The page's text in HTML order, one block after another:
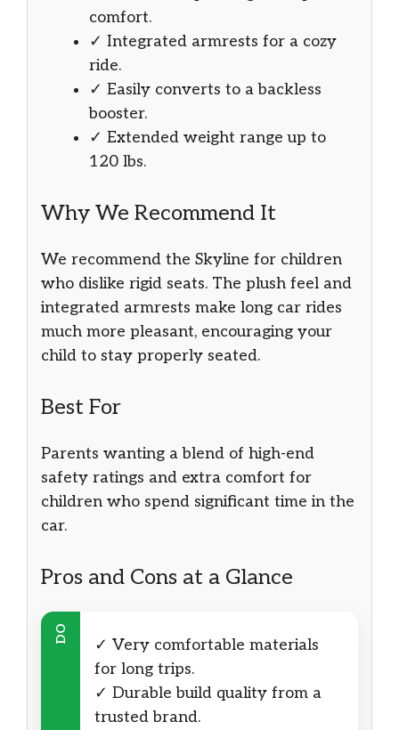
comfort.
✓ Integrated armrests for a cozy
ride.
✓ Easily converts to a backless
booster.
✓ Extended weight range up to
120 lbs.
Why We Recommend It
We recommend the Skyline for children
who dislike rigid seats. The plush feel and
integrated armrests make long car rides
much more pleasant, encouraging your
child to stay properly seated.
Best For
Parents wanting a blend of high-end
safety ratings and extra comfort for
children who spend significant time in the
car.
Pros and Cons at a Glance
DO
✓ Very comfortable materials
for long trips.
✓ Durable build quality from a
trusted brand.